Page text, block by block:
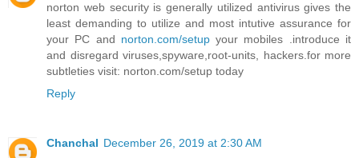
norton web security is generally utilized antivirus gives the
least demanding to utilize and most intutive assurance for
your PC and norton.com/setupyour mobiles .introduce it
and disregard viruses,spyware,root-units, hackers.for more
subtleties visit: norton.com/setup today
Reply
Chanchal December 26, 2019 at 2:30 AM